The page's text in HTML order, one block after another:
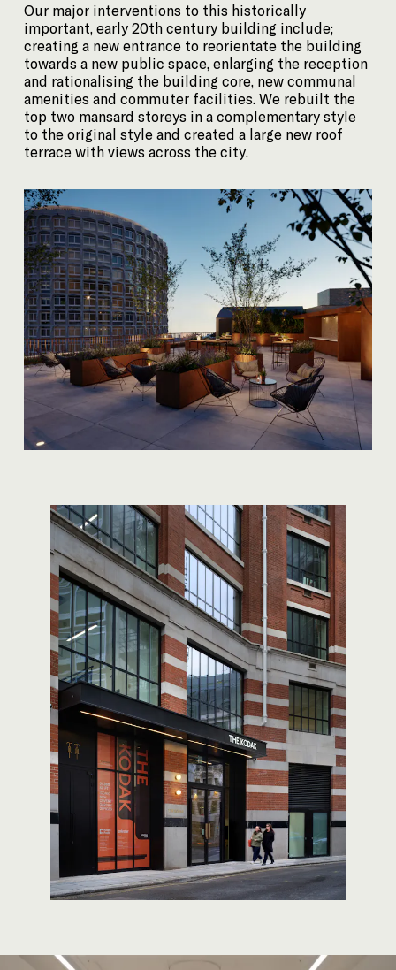
Our major interventions to this historically
important, early 20th century building include;
creating a new entrance to reorientate the building
towards a new public space, enlarging the reception
and rationalising the building core, new communal
amenities and commuter facilities. We rebuilt the
top two mansard storeys in a complementary style
to the original style and created a large new roof
terrace with views across the city.